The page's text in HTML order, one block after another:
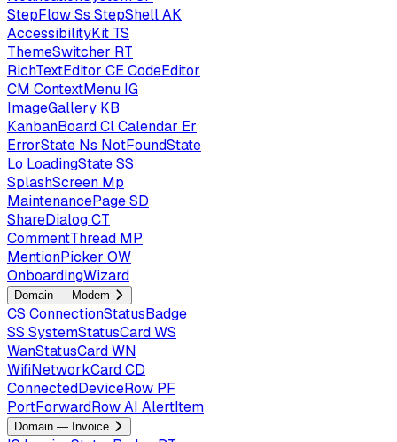
StepFlowSs StepShellAK
AccessibilityKit TS
ThemeSwitcher RT
RichTextEditor CE CodeEditor
CM ContextMenu IG
ImageGallery KB
KanbanBoardClCalendar Er
ErrorState Ns NotFoundState
Lo LoadingStateSS
SplashScreen Mp
MaintenancePageSD
ShareDialogCT
CommentThread MP
MentionPicker OW
OnboardingWizard
Domain — Modem
CS ConnectionStatusBadge
SS SystemStatusCardWS
WanStatusCardWN
WifiNetworkCardCD
ConnectedDeviceRow PF
PortForwardRowAI AlertItem
Domain — Invoice